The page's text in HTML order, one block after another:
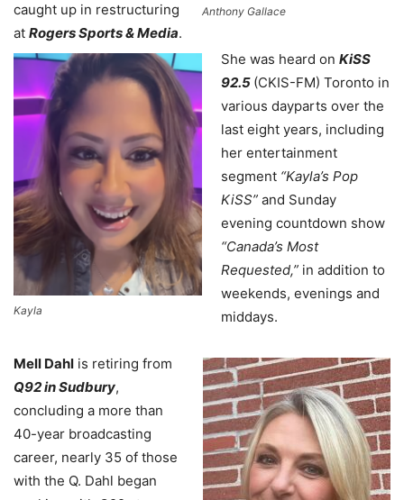
Anthony Gallace
Kayla
caught up in restructuring
at Rogers Sports & Media.
She was heard on KiSS
92.5 (CKIS-FM) Toronto in
various dayparts over the
last eight years, including
her entertainment
segment “Kayla’s Pop
KiSS” and Sunday
evening countdown show
“Canada’s Most
Requested,” in addition to
weekends, evenings and
middays.
Mell Dahl is retiring from
Q92 in Sudbury,
concluding a more than
40-year broadcasting
career, nearly 35 of those
with the Q. Dahl began